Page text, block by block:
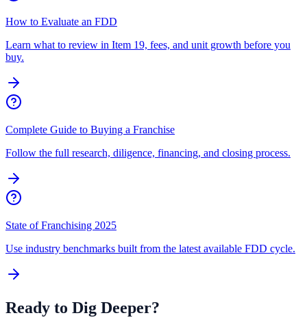
How to Evaluate an FDD
Learn what to review in Item 19, fees, and unit growth before you
buy.
Complete Guide to Buying a Franchise
Follow the full research, diligence, financing, and closing process.
State of Franchising 2025
Use industry benchmarks built from the latest available FDD cycle.
Ready to Dig Deeper?